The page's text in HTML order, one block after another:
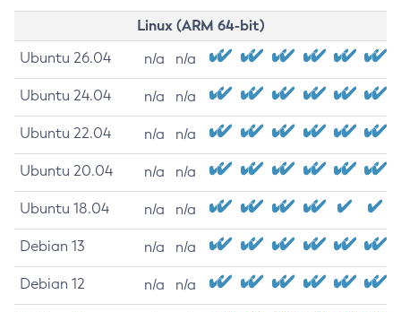
Linux (ARM 64-bit)
Ubuntu 26.04 n/a n/a
Ubuntu 24.04 n/a n/a
Ubuntu 22.04 n/a n/a
Ubuntu 20.04 n/a n/a
Ubuntu 18.04 n/a n/a
Debian 13 n/a n/a
Debian 12 n/a n/a